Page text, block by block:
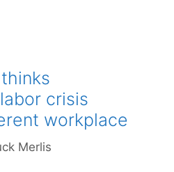
crisis
workplace
Merlis